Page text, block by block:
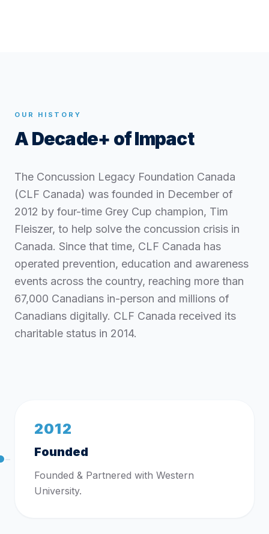
OUR HISTORY
A Decade+ of Impact
The Concussion Legacy Foundation Canada
(CLF Canada) was founded in December of
2012 by four-time Grey Cup champion, Tim
Fleiszer, to help solve the concussion crisis in
Canada. Since that time, CLF Canada has
operated prevention, education and awareness
events across the country, reaching more than
67,000 Canadians in-person and millions of
Canadians digitally. CLF Canada received its
charitable status in 2014.
2012
Founded
Founded & Partnered with Western
University.